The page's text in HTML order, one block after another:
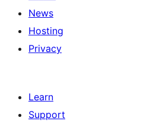
News
Hosting
Privacy
Learn
Support